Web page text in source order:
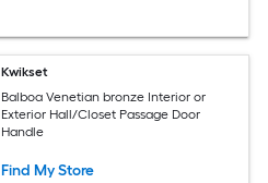
Kwikset
Balboa Venetian bronze Interior or
Exterior Hall/Closet Passage Door
Handle
Find My Store